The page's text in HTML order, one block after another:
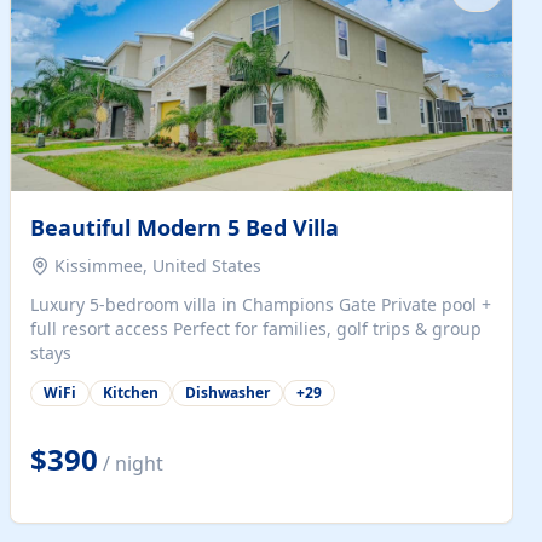
Beautiful Modern 5 Bed Villa
Kissimmee, United States
Luxury 5-bedroom villa in Champions Gate Private pool +
full resort access Perfect for families, golf trips & group
stays
WiFi Kitchen Dishwasher +29
$390 / night